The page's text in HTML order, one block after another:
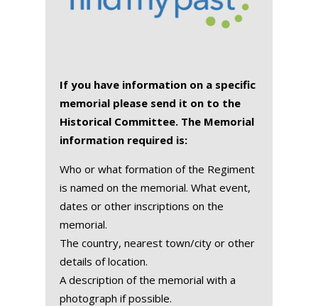
If you have information on a specific
memorial please send it on to the
Historical Committee. The Memorial
information required is:
Who or what formation of the Regiment
is named on the memorial. What event,
dates or other inscriptions on the
memorial.
The country, nearest town/city or other
details of location.
A description of the memorial with a
photograph if possible.